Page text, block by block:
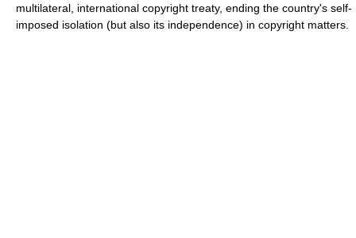
multilateral, international copyright treaty, ending the country's self-
imposed isolation (but also its independence) in copyright matters.